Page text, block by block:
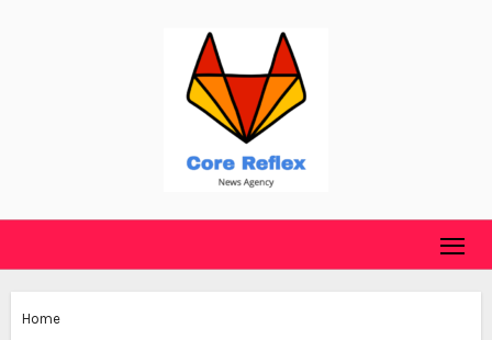
Home